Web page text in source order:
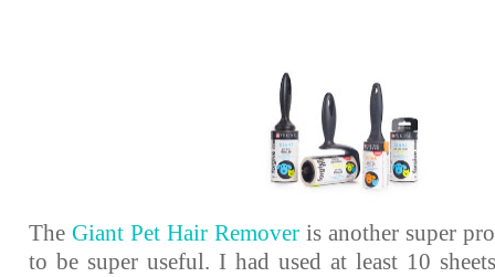
The Giant Pet Hair Remover is another super
to be super useful. I had used at least 10